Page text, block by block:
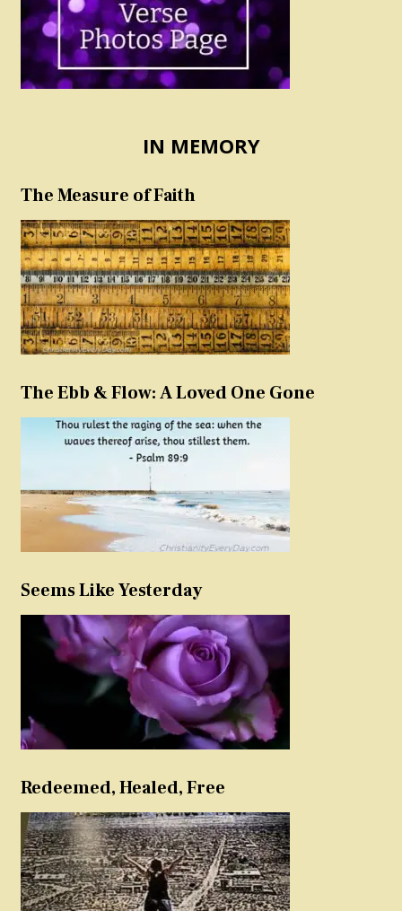
IN MEMORY
The Measure of Faith
The Ebb & Flow: A Loved One Gone
Seems Like Yesterday
Redeemed, Healed, Free